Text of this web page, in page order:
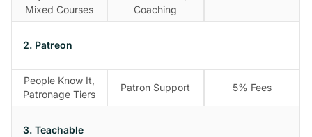
Mixed Courses
Coaching
2. Patreon
People Know It,
Patronage Tiers
Patron Support 5% Fees
3. Teachable